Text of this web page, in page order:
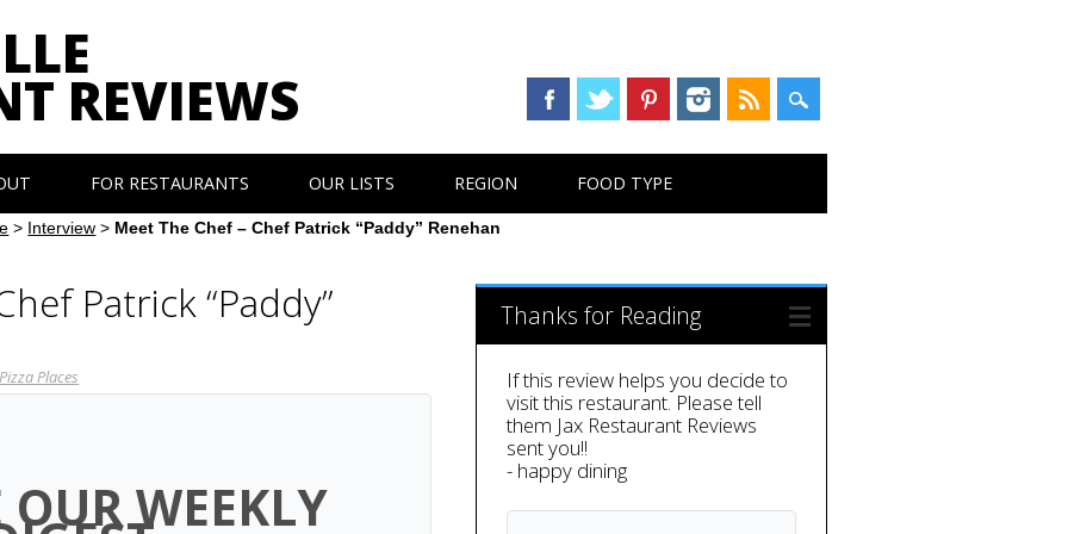
REVIEWS
FOR RESTAURANTS OUR LISTS REGION FOOD TYPE
> Interview > Meet The Chef – Chef Patrick “Paddy” Renehan
Patrick “Paddy”
Pizza Places
OUR WEEKLY
Thanks for Reading
If this review helps you decide to
visit this restaurant. Please tell
them Jax Restaurant Reviews
sent you!!
- happy dining